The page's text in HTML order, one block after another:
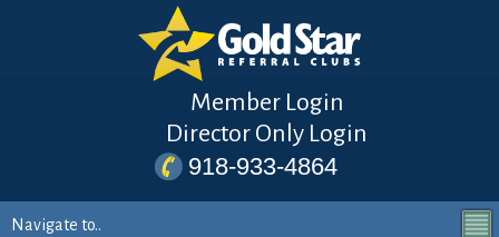
Member Login
Director Only Login
918-933-4864